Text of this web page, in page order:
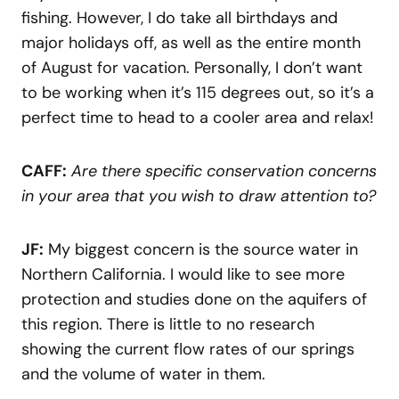
fishing. However, I do take all birthdays and
major holidays off, as well as the entire month
of August for vacation. Personally, I don’t want
to be working when it’s 115 degrees out, so it’s a
perfect time to head to a cooler area and relax!
CAFF: Are there specific conservation concerns
in your area that you wish to draw attention to?
JF: My biggest concern is the source water in
Northern California. I would like to see more
protection and studies done on the aquifers of
this region. There is little to no research
showing the current flow rates of our springs
and the volume of water in them.